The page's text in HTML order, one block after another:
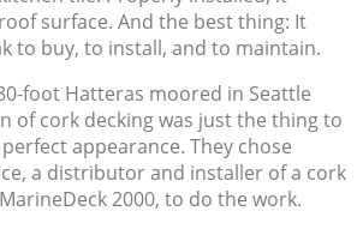
surface. And the best thing: It
to buy, to install, and to maintain.
foot Hatteras moored in Seattle
of cork decking was just the thing to
appearance. They chose
a distributor and installer of a cork
2000, to do the work.